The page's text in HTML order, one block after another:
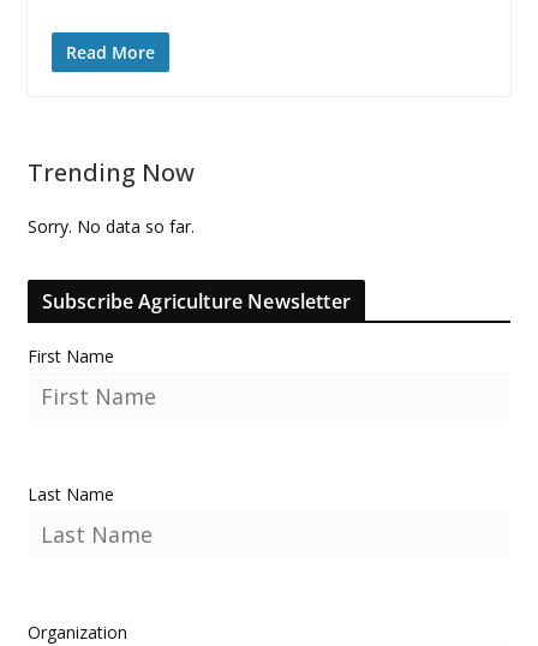
Read More
Trending Now
Sorry. No data so far.
Subscribe Agriculture Newsletter
First Name
Last Name
Organization